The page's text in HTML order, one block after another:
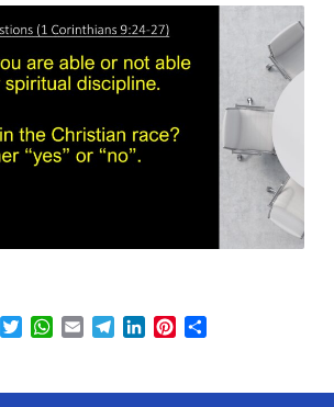
Facebook
TwitterWhatsApp
EmailTelegram
LinkedInPinterest